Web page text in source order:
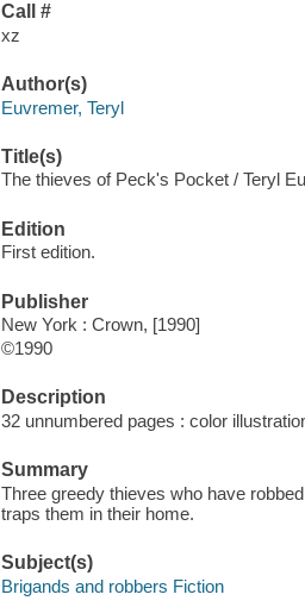
Call #
xz
Author(s)
Euvremer, Teryl
Title(s)
The thieves of Peck's Pocket / Teryl
Edition
First edition.
Publisher
New York : Crown, [1990]
©1990
Description
32 unnumbered pages : color
Summary
Three greedy thieves who have
traps them in their home.
Subject(s)
Brigands and robbers Fiction